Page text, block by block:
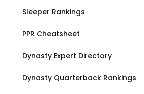
Sleeper Rankings
PPR Cheatsheet
Dynasty Expert Directory
Dynasty Quarterback Rankings